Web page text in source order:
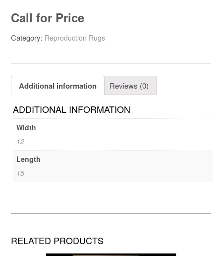
Call for Price
Category: Reproduction Rugs
Additional information Reviews (0)
ADDITIONAL INFORMATION
Width
12
Length
15
RELATED PRODUCTS